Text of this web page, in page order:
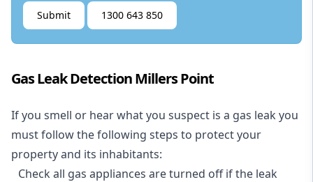
Submit 1300 643 850
Gas Leak Detection Millers Point
If you smell or hear what you suspect is a gas leak you
must follow the following steps to protect your
property and its inhabitants:
Check all gas appliances are turned off if the leak